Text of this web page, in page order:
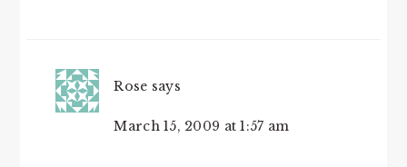
Rose says
March 15, 2009 at 1:57 am